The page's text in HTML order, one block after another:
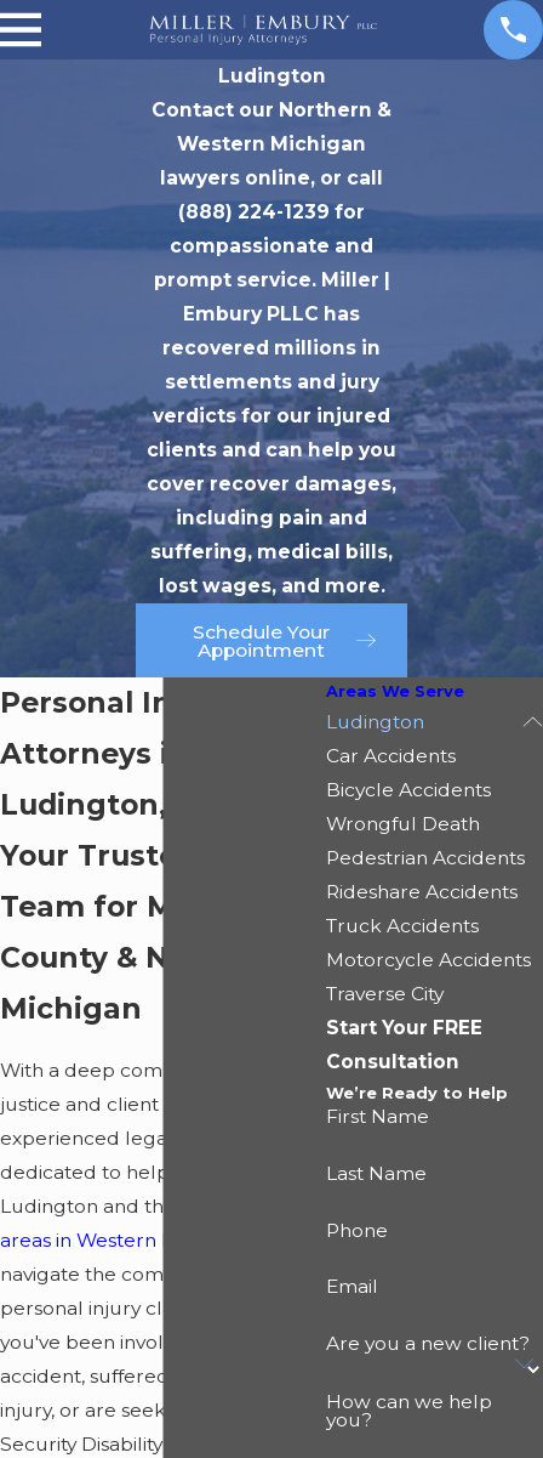
Ludington
Contact our Northern &
Western Michigan
lawyers online, or call
(888) 224-1239 for
compassionate and
prompt service. Miller |
Embury PLLC has
recovered millions in
settlements and jury
verdicts for our injured
clients and can help you
cover recover damages,
including pain and
suffering, medical bills,
lost wages, and more.
Schedule Your
Appointment
Personal Injury
Attorneys in
Ludington, MI
Your Trusted Legal
Team for Mason
County & Northern
Michigan
With a deep commitment to
justice and client advocacy, our
experienced legal team is
dedicated to helping residents of
Ludington and the
areas in Western Michigan
navigate the complexities of
personal injury claims. Whether
you've been involved in a car
accident, suffered a workplace
injury, or are seeking Social
Security Disability benefits, we are
Areas We Serve
Ludington
Car Accidents
Bicycle Accidents
Wrongful Death
Pedestrian Accidents
Rideshare Accidents
Truck Accidents
Motorcycle Accidents
Traverse City
Start Your FREE
Consultation
We’re Ready to Help
First Name
Last Name
Phone
Email
Are you a new client?
How can we help
you?